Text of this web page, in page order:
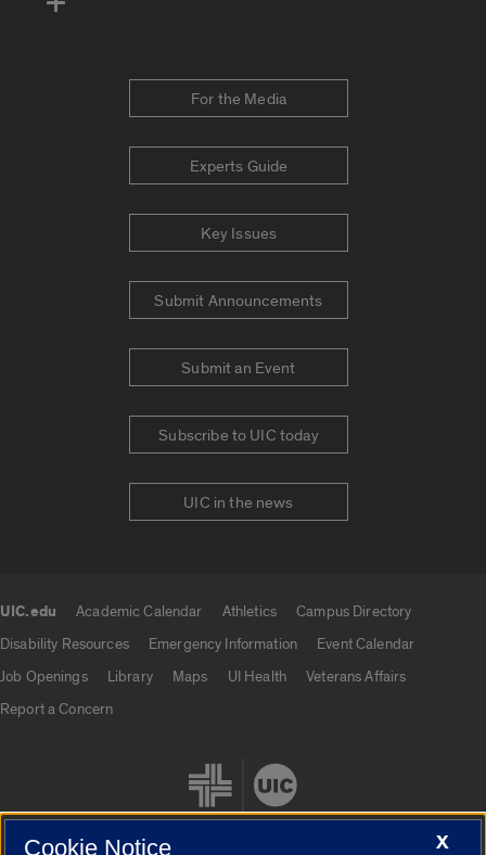
For the Media
Experts Guide
Key Issues
Submit Announcements
Submit an Event
Subscribe to UIC today
UIC in the news
UIC.edu Academic Calendar Athletics
Campus Directory
Disability Resources
Emergency Information
Event Calendar
Job Openings
Library Maps UI Health
Veterans Affairs
Report a Concern
X
Cookie Notice